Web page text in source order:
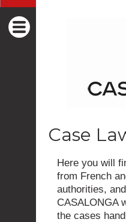
Case
Here you will
from French
authorities,
CASALONGA
the cases